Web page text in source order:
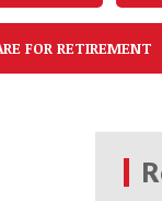
FOR RETIREMENT